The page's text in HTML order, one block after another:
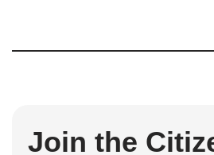
Join the